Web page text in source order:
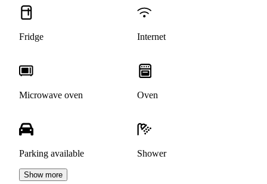
Fridge Internet
Microwave oven Oven
Parking available Shower
Show more